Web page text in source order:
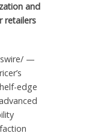
and
retailers
—
edge